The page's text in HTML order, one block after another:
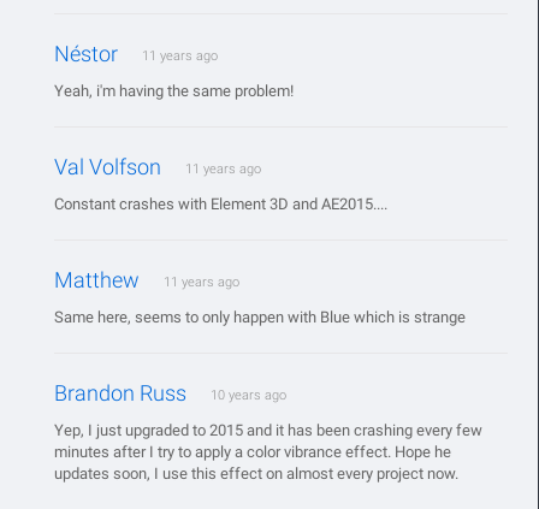
Néstor 11 years ago
Yeah, i'm having the same problem!
Val Volfson 11 years ago
Constant crashes with Element 3D and AE2015....
Matthew 11 years ago
Same here, seems to only happen with Blue which is strange
Brandon Russ 10 years ago
Yep, I just upgraded to 2015 and it has been crashing every few
minutes after I try to apply a color vibrance effect. Hope he
updates soon, I use this effect on almost every project now.